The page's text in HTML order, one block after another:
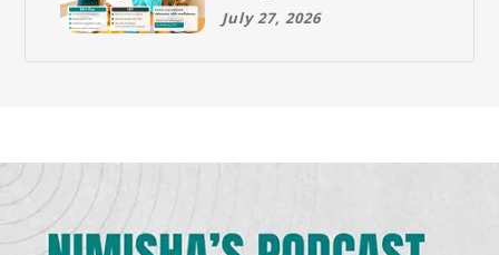
One Does Your Child
July 27, 2026